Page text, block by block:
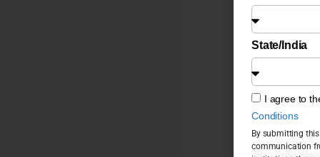
State/India
I agree to
Conditions
By submitting
communication